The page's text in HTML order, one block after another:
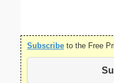
Subscribe to the Free